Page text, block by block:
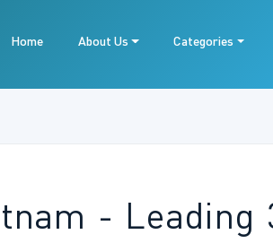
Home About Us Categories
- Leading